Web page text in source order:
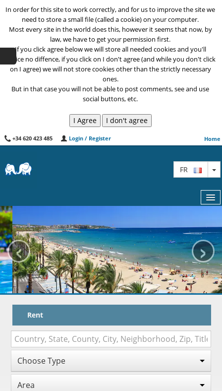
In order for this site to work correctly, and for us to improve the site we
need to store a small file (called a cookie) on your computer.
Most every site in the world does this, however it seems that now, by
law, we have to get your permission first.
If you click agree below we will store all needed cookies and you'll
notice no diffence, if you click on I don't agree (and while you don't click
on I agree) we will not store cookies other than the strictly necessary
ones.
But in that case you will not be able to post comments, see and use
social buttons, etc.
+34 620 423 485 Login / Register Home
FR
HOW TO BOOK
TRAVEL WITH KIDS
MAPA
WORK WITH US
VITAL SENIOR
‹ ›
Rent
Choose Type
Area